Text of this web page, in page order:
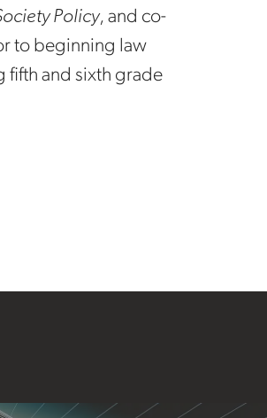
Policy, and co-
to beginning law
fifth and sixth grade